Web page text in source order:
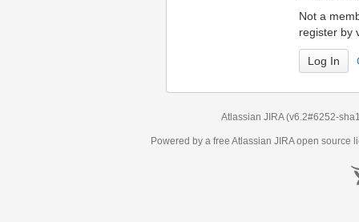
Not a
register by
Atlassian JIRA (v6.2#6252-
Powered by a free Atlassian JIRAopen source